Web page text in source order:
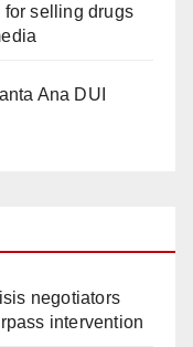
for selling drugs
Ana DUI
negotiators
intervention